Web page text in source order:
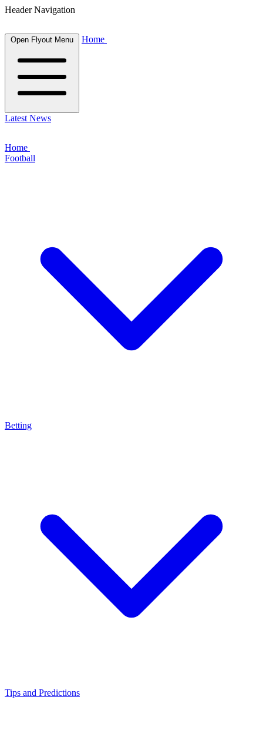
Header Navigation
Open Flyout Menu Home
Latest News
Home
Football
Betting
Tips and Predictions